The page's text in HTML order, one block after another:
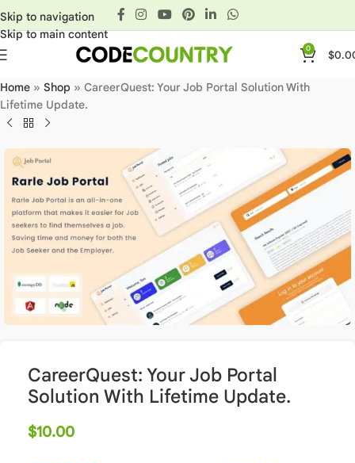
Skip to navigation
Skip to main content
0 $
Home » Shop » CareerQuest: Your Job Portal Solution With
Lifetime Update.
CareerQuest: Your Job Portal
Solution With Lifetime Update.
$10.00